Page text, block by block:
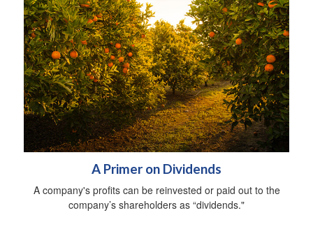
A Primer on Dividends
A company's profits can be reinvested or paid out to the
company’s shareholders as “dividends."